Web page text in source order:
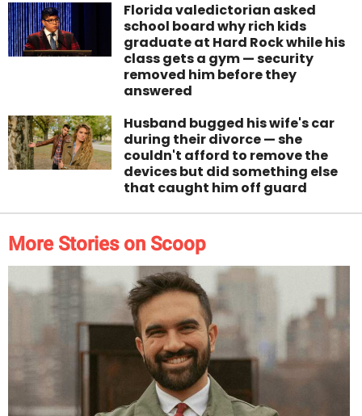
Florida valedictorian asked
school board why rich kids
graduate at Hard Rock while his
class gets a gym — security
removed him before they
answered
Husband bugged his wife's car
during their divorce — she
couldn't afford to remove the
devices but did something else
that caught him off guard
More Stories on Scoop